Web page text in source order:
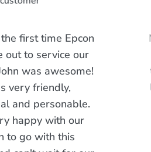
first time Epcon
out to service our
was awesome!
very friendly,
and personable.
happy with our
to go with this